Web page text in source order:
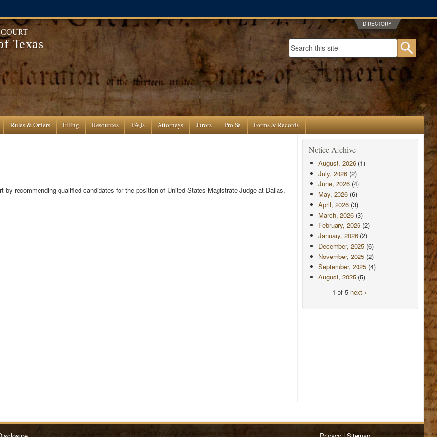
DIRECTORY
Texas Search form Search
Rules & Orders Filing Resources FAQs Attorneys Jurors Pro Se Forms & Records
by recommending qualified candidates for the position of United States Magistrate Judge at Dallas,
Notice Archive
August, 2026(1)
July, 2026(2)
June, 2026(4)
May, 2026(6)
April, 2026(3)
March, 2026(3)
February, 2026(2)
January, 2026(2)
December, 2025(6)
November, 2025(2)
September, 2025(4)
August, 2025(5)
1 of 5 next ›
Privacy |Sitemap